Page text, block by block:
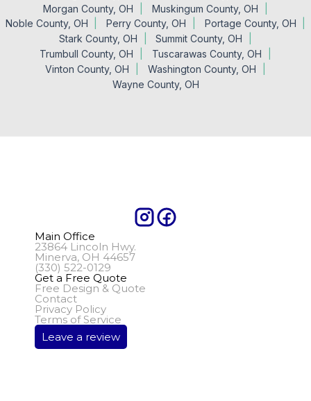
Morgan County, OH
Muskingum County, OH
Noble County, OH
Perry County, OH
Portage County, OH
Stark County, OH
Summit County, OH
Trumbull County, OH
Tuscarawas County, OH
Vinton County, OH
Washington County, OH
Wayne County, OH
Main Office
23864 Lincoln Hwy.
Minerva, OH 44657
(330) 522-0129
Get a Free Quote
Free Design & Quote
Contact
Privacy Policy
Terms of Service
Leave a review